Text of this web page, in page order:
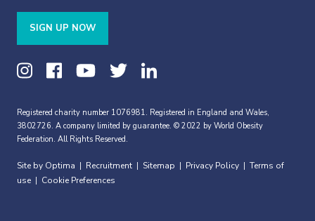
SIGN UP NOW
Registered charity number 1076981. Registered in England and Wales,
3802726. A company limited by guarantee. © 2022 by World Obesity
Federation. All Rights Reserved.
Site by Optima Recruitment Sitemap Privacy Policy
Terms of
use
Cookie Preferences